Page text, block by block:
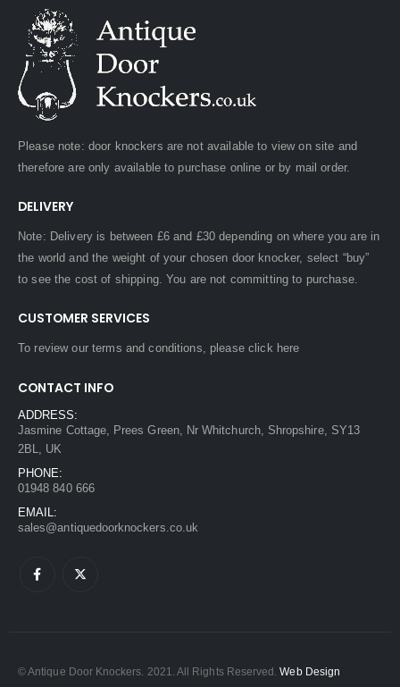
Please note: door knockers are not available to view on site and
therefore are only available to purchase online or by mail order.
DELIVERY
Note: Delivery is between £6 and £30 depending on where you are in
the world and the weight of your chosen door knocker, select “buy”
to see the cost of shipping. You are not committing to purchase.
CUSTOMER SERVICES
To review our terms and conditions, pleaseclick here
CONTACT INFO
ADDRESS:
Jasmine Cottage, Prees Green, Nr Whitchurch, Shropshire, SY13
2BL, UK
PHONE:
01948 840 666
EMAIL:
sales@antiquedoorknockers.co.uk
© Antique Door Knockers. 2021. All Rights Reserved.Web Design